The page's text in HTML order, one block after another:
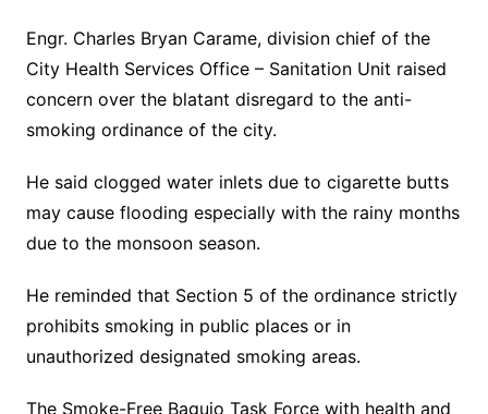
Engr. Charles Bryan Carame, division chief of the
City Health Services Office – Sanitation Unit raised
concern over the blatant disregard to the anti-
smoking ordinance of the city.
He said clogged water inlets due to cigarette butts
may cause flooding especially with the rainy months
due to the monsoon season.
He reminded that Section 5 of the ordinance strictly
prohibits smoking in public places or in
unauthorized designated smoking areas.
The Smoke-Free Baguio Task Force with health and